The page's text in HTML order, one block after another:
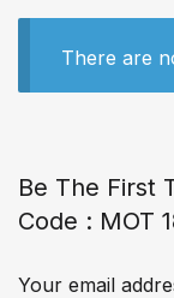
There are
Be The First
Code : MOT
Your email